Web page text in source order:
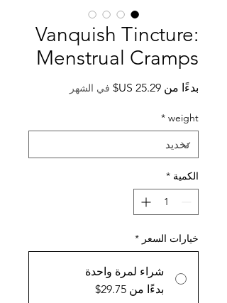
Vanquish Tincture:
Menstrual Cramps
بدءًا من
سعر
في الشهر
weight
*
الكمية *
خيارات السعر *
شراء لمرة واحدة
بدءًا من 29.75$